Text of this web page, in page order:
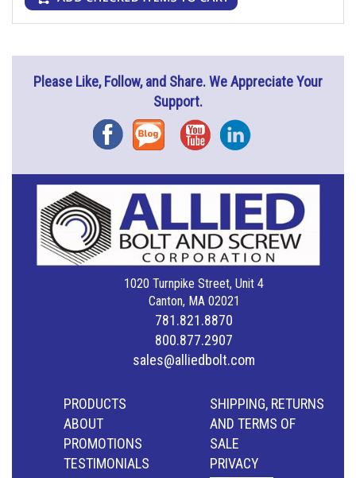
Please Like, Follow, and Share. We Appreciate Your
Support.
FacebookBlog YouTubeInstagram
1020 Turnpike Street, Unit 4
Canton, MA 02021
781.821.8870
800.877.2907
sales@alliedbolt.com
PRODUCTS
ABOUT
PROMOTIONS
TESTIMONIALS
SHIPPING, RETURNS
AND TERMS OF
SALE
PRIVACY